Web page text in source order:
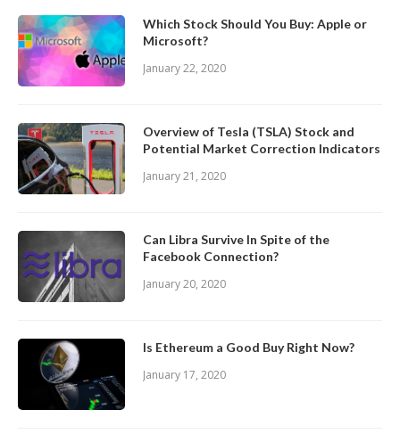
Which Stock Should You Buy: Apple or
Microsoft?
January 22, 2020
Overview of Tesla (TSLA) Stock and
Potential Market Correction Indicators
January 21, 2020
Can Libra Survive In Spite of the
Facebook Connection?
January 20, 2020
Is Ethereum a Good Buy Right Now?
January 17, 2020